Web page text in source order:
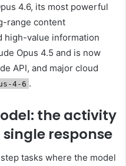
4.6, its most powerful
range content
high-value information
Opus 4.5 and is now
API, and major cloud
4-6 .
the activity
response
tasks where the model